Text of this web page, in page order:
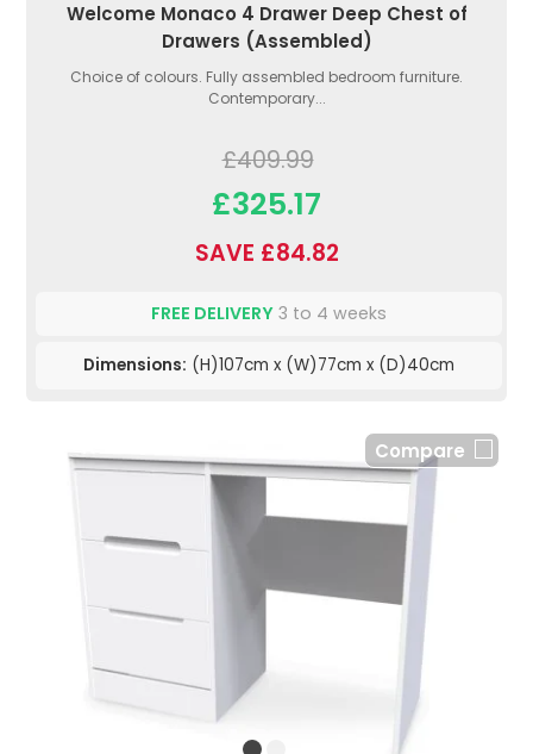
Welcome Monaco 4 Drawer Deep Chest of
Drawers (Assembled)
Choice of colours. Fully assembled bedroom furniture.
Contemporary...
£409.99
£325.17
SAVE £84.82
FREE DELIVERY 3 to 4 weeks
Dimensions: (H)107cm x (W)77cm x (D)40cm
Compare